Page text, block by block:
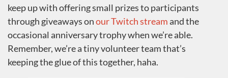
keep up with offering small prizes to participants
through giveaways onour Twitch streamand the
occasional anniversary trophy when we’re able.
Remember, we’re a tiny volunteer team that’s
keeping the glue of this together, haha.